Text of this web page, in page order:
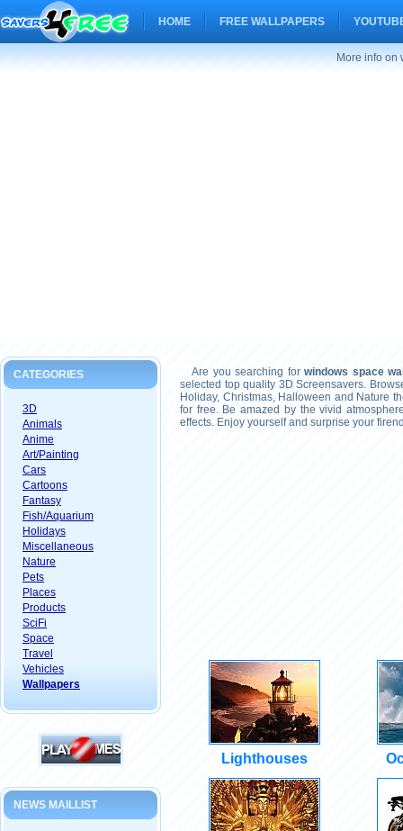
HOME FREE WALLPAPERS
More info on
CATEGORIES
3D
Animals
Anime
Art/Painting
Cars
Cartoons
Fantasy
Fish/Aquarium
Holidays
Miscellaneous
Nature
Pets
Places
Products
SciFi
Space
Travel
Vehicles
Wallpapers
NEWS MAILLIST
Are you searching forwindows space
selected top quality 3D Screensavers.
Holiday, Christmas, Halloween and Nature
for free. Be amazed by the vivid
effects. Enjoy yourself and surprise your
Lighthouses